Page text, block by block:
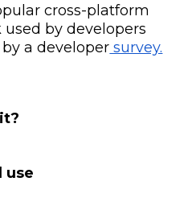
cross-platform
by developers
a developer survey.
use